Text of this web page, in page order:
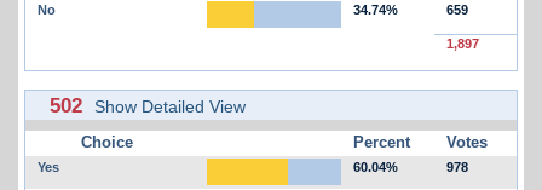
No 34.74% 659
1,897
502 Show Detailed View
Choice Percent Votes
Yes 60.04% 978